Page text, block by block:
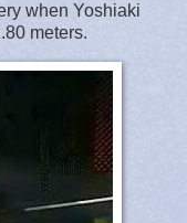
when Yoshiaki
meters.